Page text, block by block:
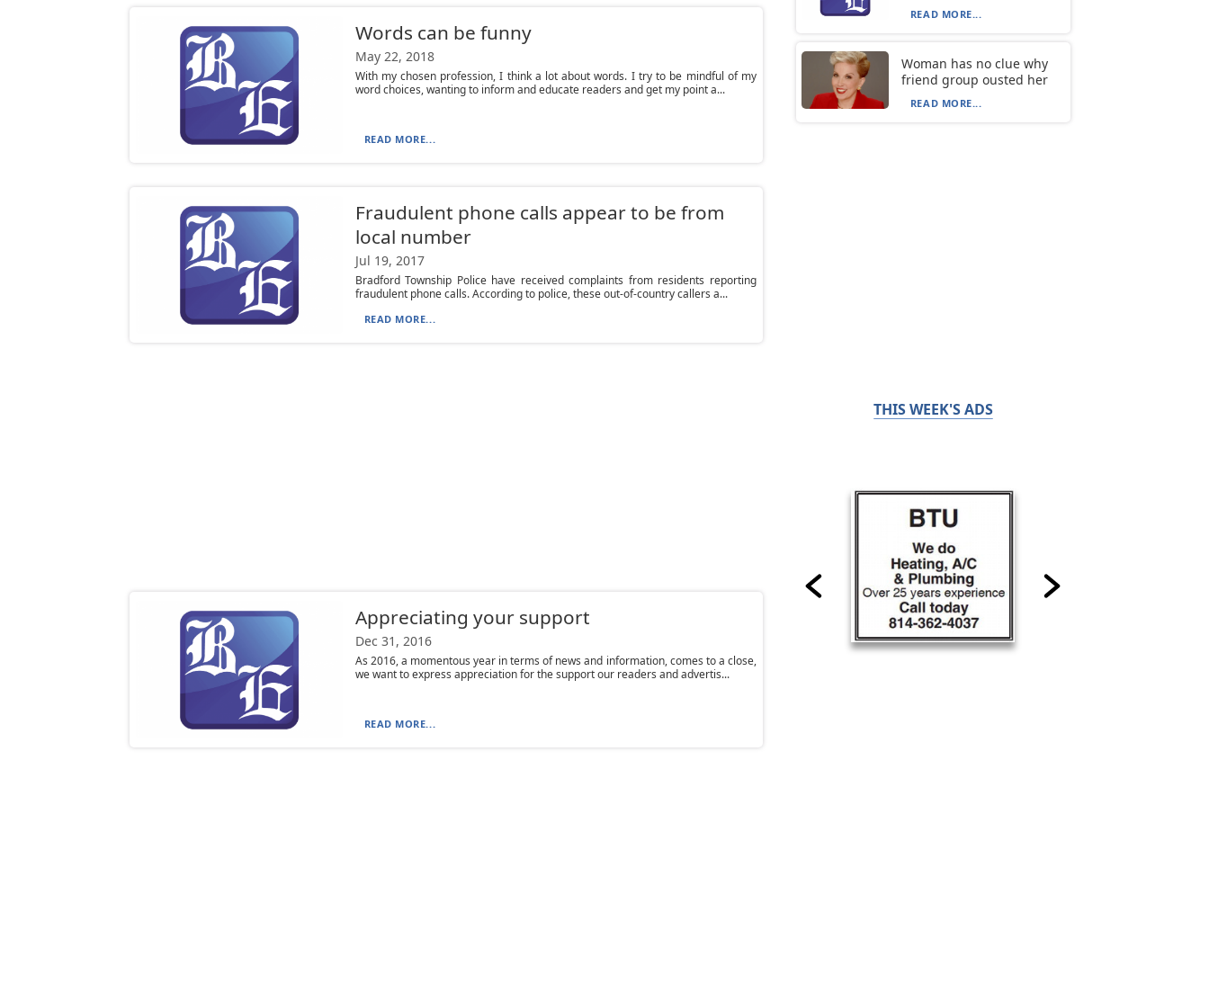
Words can be funny
May 22, 2018
With my chosen profession, I think a lot about words. I try to be mindful of my
word choices, wanting to inform and educate readers and get my point a...
READ MORE...
Fraudulent phone calls appear to be from
local number
Jul 19, 2017
Bradford Township Police have received complaints from residents reporting
fraudulent phone calls. According to police, these out-of-country callers a...
READ MORE...
Appreciating your support
Dec 31, 2016
As 2016, a momentous year in terms of news and information, comes to a close,
we want to express appreciation for the support our readers and advertis...
READ MORE...
READ MORE...
Woman has no clue why
friend group ousted her
READ MORE...
THIS WEEK'S ADS